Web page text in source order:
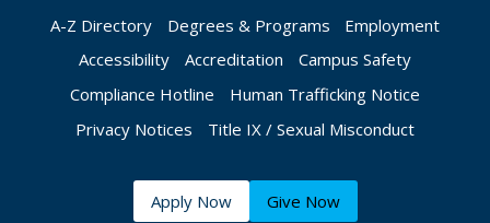
A-Z Directory Degrees & Programs
Employment
Accessibility
Accreditation
Campus Safety
Compliance Hotline
Human Trafficking Notice
Privacy Notices
Title IX / Sexual Misconduct
Apply Now Give Now